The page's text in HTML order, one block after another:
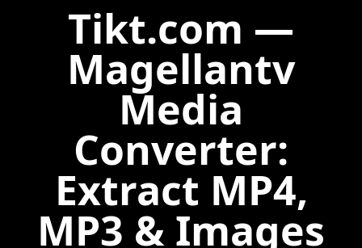
Tikt.com —
Magellantv
Media
Converter:
Extract MP4,
MP3 & Images